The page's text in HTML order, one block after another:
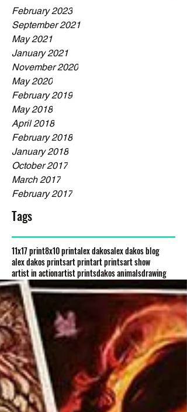
February 2023
September 2021
May 2021
January 2021
November 2020
May 2020
February 2019
May 2018
April 2018
February 2018
January 2018
October 2017
March 2017
February 2017
Tags
11x17 print8x10 printalex dakosalex dakos blog
alex dakos printsart printart printsart show
artist in actionartist printsdakos animalsdrawing
gloss prints
high quality prints
new animalsnew artistnew charactersnew creatures
new species
prints for sale
the petting zoowaiting for you wow gallery